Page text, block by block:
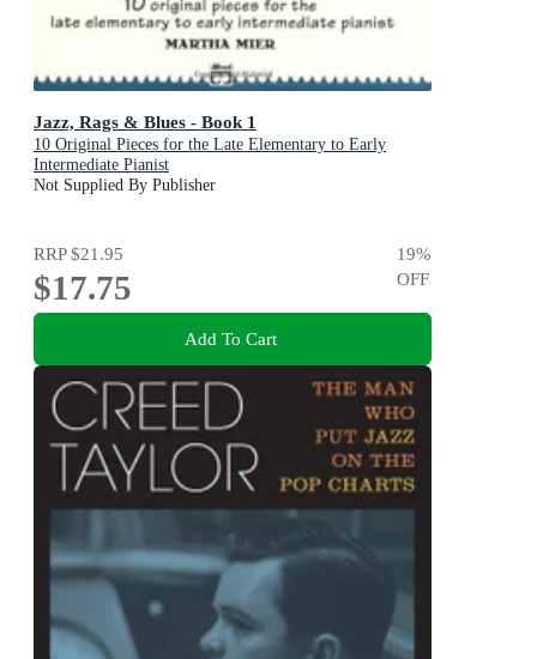
Jazz, Rags & Blues - Book 1
10 Original Pieces for the Late Elementary to Early
Intermediate Pianist
Not Supplied By Publisher
RRP$21.95
$17.75
19%
OFF
Add To Cart